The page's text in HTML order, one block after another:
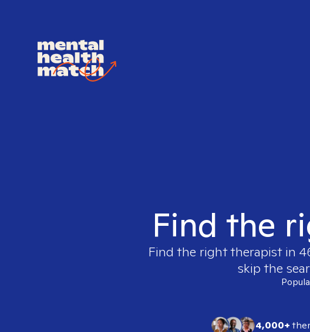
Find the
Find the right therapist in
skip the
4,000+